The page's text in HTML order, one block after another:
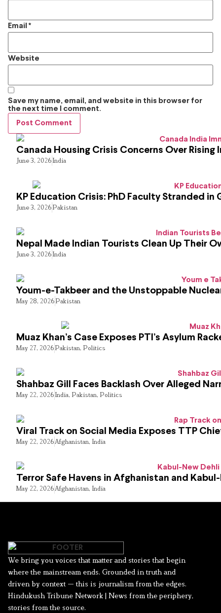
Email *
Website
Save my name, email, and website in this browser for
the next time I comment.
Canada Housing Crisis Concerns Over Rising
June 3, 2026India
KP Education Crisis: PhD Faculty Stranded in
June 3, 2026Pakistan
Nepal Made Indian Tourists Clean Up Their
June 3, 2026India
Youm-e-Takbeer and the Unstoppable
May 28, 2026Pakistan
Muaz Khan’s Case Exposes PTI’s Asylum
May 27, 2026Pakistan, Politics
Shahbaz Gill Faces Backlash Over Alleged
May 22, 2026India, Pakistan, Politics
Viral Track on Social Media Exposes TTP
May 22, 2026Afghanistan, India
Terror Safe Havens in Afghanistan and
May 22, 2026Afghanistan, India
We bring you voices that matter and stories that begin
where the mainstream ends. Grounded in truth and
driven by context — this is journalism from the edges.
Hindukush Tribune Network | News from the periphery,
stories from the source.